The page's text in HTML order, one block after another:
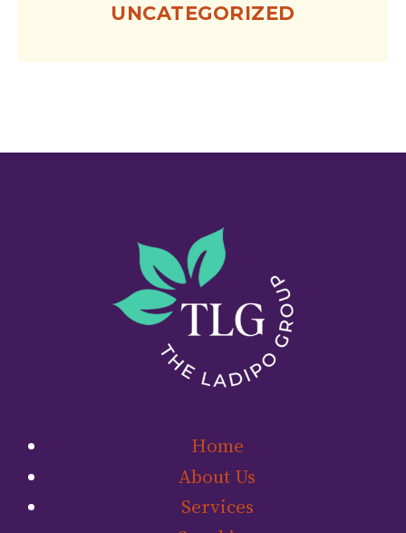
UNCATEGORIZED
Home
About Us
Services